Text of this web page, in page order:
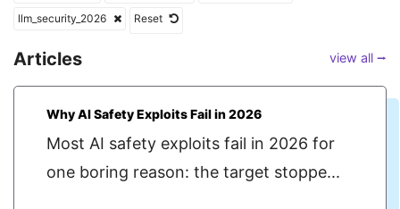
llm_security_2026
Reset
Articles view all ⭢
Why AI Safety Exploits Fail in 2026
Most AI safety exploits fail in 2026 for
one boring reason: the target stoppe...